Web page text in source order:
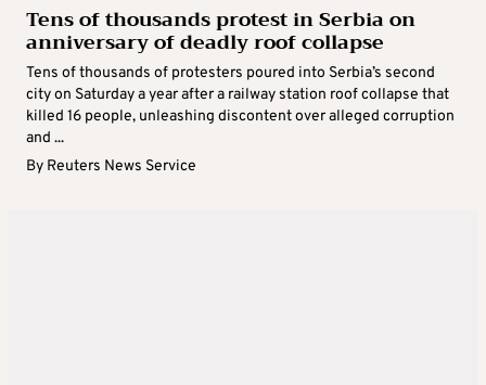
Tens of thousands protest in Serbia on
anniversary of deadly roof collapse
Tens of thousands of protesters poured into Serbia’s second
city on Saturday a year after a railway station roof collapse that
killed 16 people, unleashing discontent over alleged corruption
and ...
By Reuters News Service